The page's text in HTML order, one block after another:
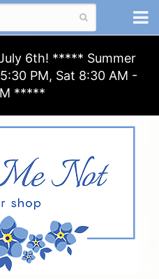
6th! ***** Summer
PM, Sat 8:30 AM -
*****